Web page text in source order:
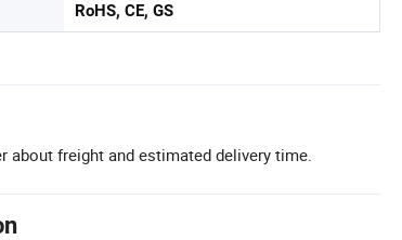
RoHS, CE, GS
about freight and estimated delivery time.